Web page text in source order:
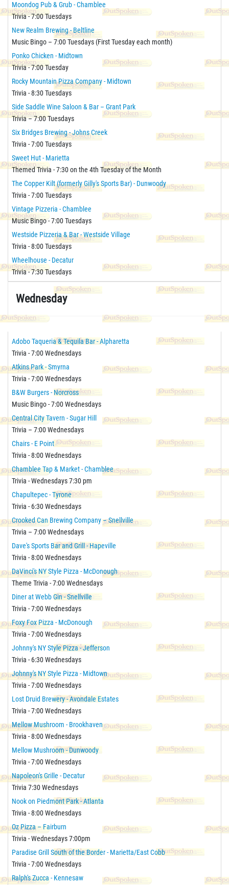
Moondog Pub & Grub - Chamblee
Trivia - 7:00 Tuesdays
New Realm Brewing - Beltline
Music Bingo – 7:00 Tuesdays (First Tuesday each month)
Ponko Chicken - Midtown
Trivia - 7:00 Tuesday
Rocky Mountain Pizza Company - Midtown
Trivia - 8:30 Tuesdays
Side Saddle Wine Saloon & Bar – Grant Park
Trivia – 7:00 Tuesdays
Six Bridges Brewing - Johns Creek
Trivia - 7:00 Tuesdays
Sweet Hut - Marietta
Themed Trivia - 7:30 on the 4th Tuesday of the Month
The Copper Kilt (formerly Gilly's Sports Bar) - Dunwoody
Trivia - 7:00 Tuesdays
Vintage Pizzeria - Chamblee
Music Bingo - 7:00 Tuesdays
Westside Pizzeria & Bar - Westside Village
Trivia - 8:00 Tuesdays
Wheelhouse - Decatur
Trivia - 7:30 Tuesdays
Wednesday
Adobo Taqueria & Tequila Bar - Alpharetta
Trivia - 7:00 Wednesdays
Atkins Park - Smyrna
Trivia - 7:00 Wednesdays
B&W Burgers - Norcross
Music Bingo - 7:00 Wednesdays
Central City Tavern - Sugar Hill
Trivia – 7:00 Wednesdays
Chairs - E Point
Trivia - 8:00 Wednesdays
Chamblee Tap & Market - Chamblee
Trivia - Wednesdays 7:30 pm
Chapultepec - Tyrone
Trivia - 6:30 Wednesdays
Crooked Can Brewing Company – Snellville
Trivia – 7:00 Wednesdays
Dave's Sports Bar and Grill - Hapeville
Trivia - 8:00 Wednesdays
DaVinci's NY Style Pizza - McDonough
Theme Trivia - 7:00 Wednesdays
Diner at Webb Gin - Snellville
Trivia - 7:00 Wednesdays
Foxy Fox Pizza - McDonough
Trivia - 7:00 Wednesdays
Johnny's NY Style Pizza - Jefferson
Trivia - 6:30 Wednesdays
Johnny's NY Style Pizza - Midtown
Trivia - 7:00 Wednesdays
Lost Druid Brewery - Avondale Estates
Trivia - 7:00 Wednesdays
Mellow Mushroom - Brookhaven
Trivia - 8:00 Wednesdays
Mellow Mushroom - Dunwoody
Trivia - 7:00 Wednesdays
Napoleon's Grille - Decatur
Trivia 7:30 Wednesdays
Nook on Piedmont Park - Atlanta
Trivia - 8:00 Wednesdays
Oz Pizza – Fairburn
Trivia - Wednesdays 7:00pm
Paradise Grill South of the Border - Marietta/East Cobb
Trivia - 7:00 Wednesdays
Ralph's Zucca - Kennesaw